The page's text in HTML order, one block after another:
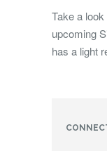
Take a
upcoming
has a light